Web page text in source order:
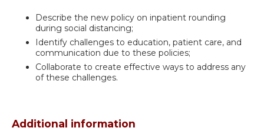
Describe the new policy on inpatient rounding
during social distancing;
Identify challenges to education, patient care, and
communication due to these policies;
Collaborate to create effective ways to address any
of these challenges.
Additional information